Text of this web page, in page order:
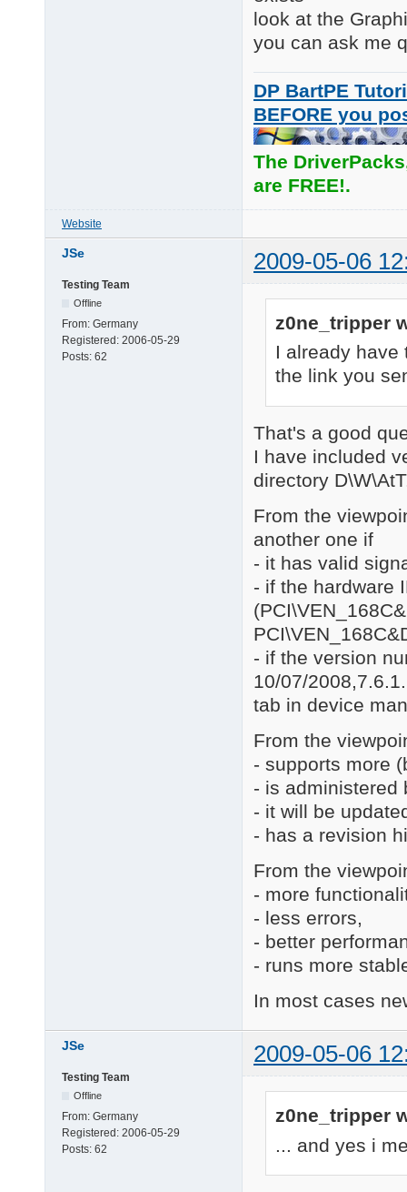
look at the
you can ask me
DP BartPE
BEFORE you
The
are FREE!.
Website
JSe 2009-05-06
Testing Team
Offline
From: Germany
Registered: 2006-05-29
Posts: 62
z0ne_tripper
I already have
the link you
That's a good
I have included
directory
From the
another one if
- it has valid
- if the hardware
- if the version
10/07/
tab in device
From the
- supports more
- is administered
- it will be
- has a revision
From the
- more
- less errors,
- better
- runs more
In most cases
JSe 2009-05-06
Testing Team
Offline
From: Germany
Registered: 2006-05-29
Posts: 62
z0ne_tripper
... and yes i